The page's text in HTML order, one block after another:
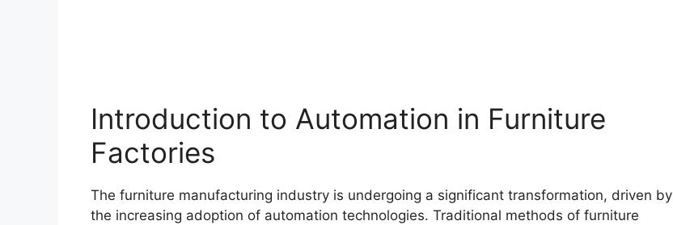
Introduction to Automation in Furniture
Factories
The furniture manufacturing industry is undergoing a significant transformation, driven by
the increasing adoption of automation technologies. Traditional methods of furniture